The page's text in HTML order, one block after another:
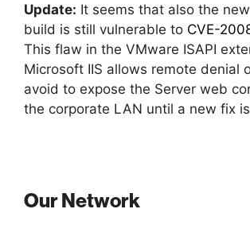
Update: It seems that also the
build is still vulnerable to CVE-
This flaw in the VMware ISAPI
Microsoft IIS allows remote denial
avoid to expose the Server web
the corporate LAN until a new fix
Our Network